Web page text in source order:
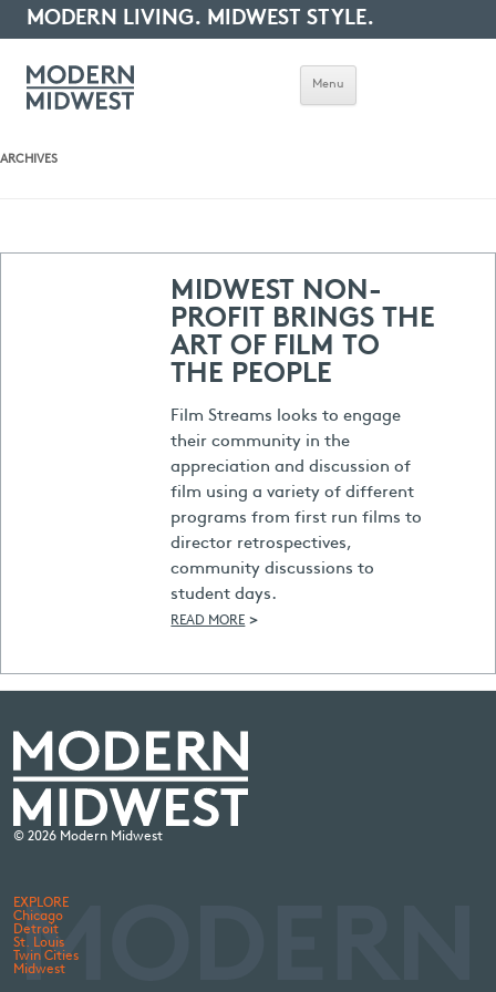
MODERN LIVING. MIDWEST STYLE.
Menu
ARCHIVES
MIDWEST NON-
PROFIT BRINGS THE
ART OF FILM TO
THE PEOPLE
Film Streams looks to engage
their community in the
appreciation and discussion of
film using a variety of different
programs from first run films to
director retrospectives,
community discussions to
student days.
READ MORE >
© 2026 Modern Midwest
EXPLORE
Chicago
Detroit
St. Louis
Twin Cities
Midwest